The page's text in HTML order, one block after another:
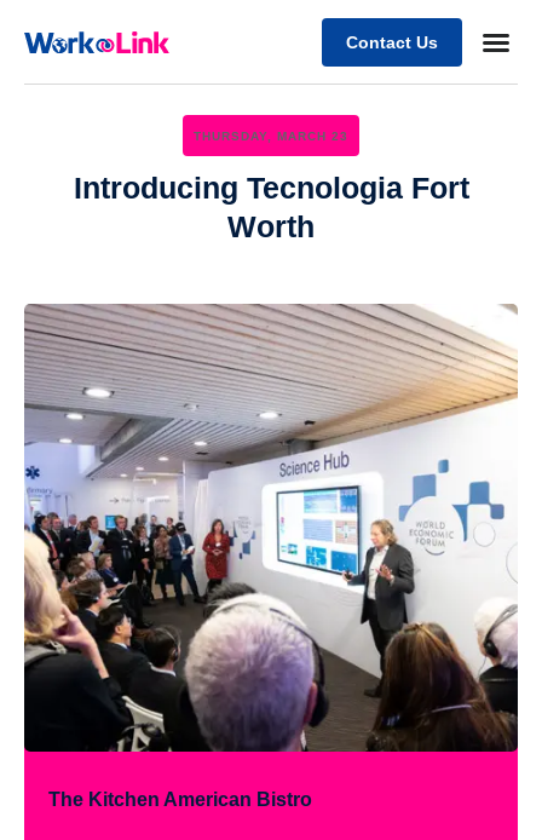
Contact Us
THURSDAY, MARCH 23
Introducing Tecnologia Fort
Worth
The Kitchen American Bistro